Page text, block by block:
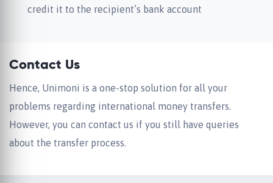
credit it to the recipient’s bank account
Contact Us
Hence, Unimoni is a one-stop solution for all your
problems regarding international money transfers.
However, you can contact us if you still have queries
about the transfer process.